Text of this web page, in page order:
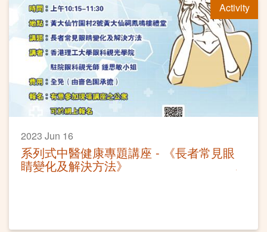
Activity
2023 Jun 16
系列式中醫健康專題講座 - 《長者常見眼
睛變化及解決方法》